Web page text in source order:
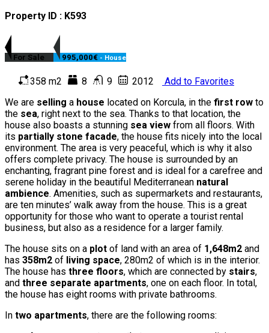
Property ID : K593
For Sale 995,000€ - House
358 m2 8 9 2012
Add to Favorites
We are selling a house located on Korcula, in the first row to
the sea, right next to the sea. Thanks to that location, the
house also boasts a stunning sea view from all floors. With
its partially stone facade, the house fits nicely into the local
environment. The area is very peaceful, which is why it also
offers complete privacy. The house is surrounded by an
enchanting, fragrant pine forest and is ideal for a carefree and
serene holiday in the beautiful Mediterranean natural
ambience. Amenities, such as supermarkets and restaurants,
are ten minutes’ walk away from the house. This is a great
opportunity for those who want to operate a tourist rental
business, but also as a residence for a larger family.
The house sits on a plot of land with an area of 1,648m2 and
has 358m2 of living space, 280m2 of which is in the interior.
The house has three floors, which are connected by stairs,
and three separate apartments, one on each floor. In total,
the house has eight rooms with private bathrooms.
In two apartments, there are the following rooms: